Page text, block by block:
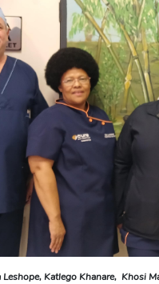
Leshope, Katlego Khanare, Khosi